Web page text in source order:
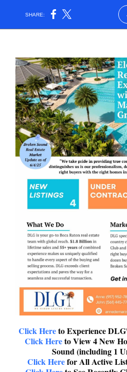
SHARE:
Click Hereto Experience
Click Hereto View 4 New
Sound (including 1
Click Herefor All Active